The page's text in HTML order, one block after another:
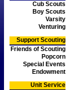
Cub Scouts
Boy Scouts
Varsity
Venturing
Support Scouting
Friends of Scouting
Popcorn
Special Events
Endowment
Unit Service